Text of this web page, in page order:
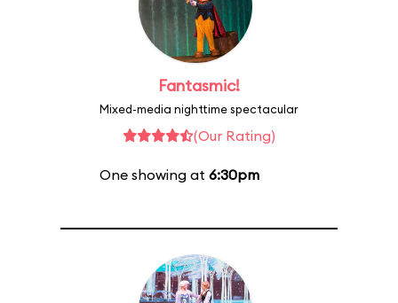
Fantasmic!
Mixed-media nighttime spectacular
(Our Rating)
One showing at 6:30pm